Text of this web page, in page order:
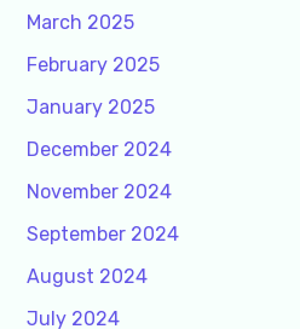
March 2025
February 2025
January 2025
December 2024
November 2024
September 2024
August 2024
July 2024